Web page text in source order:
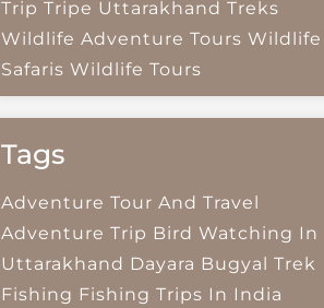
Trip Tripe Uttarakhand Treks
Wildlife Adventure Tours Wildlife
Safaris Wildlife Tours
Tags
Adventure Tour And Travel
Adventure Trip Bird Watching In
Uttarakhand Dayara Bugyal Trek
Fishing Fishing Trips In India